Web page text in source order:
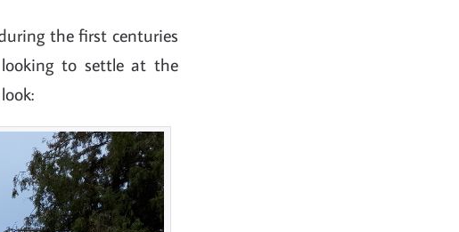
the first centuries
to settle at the